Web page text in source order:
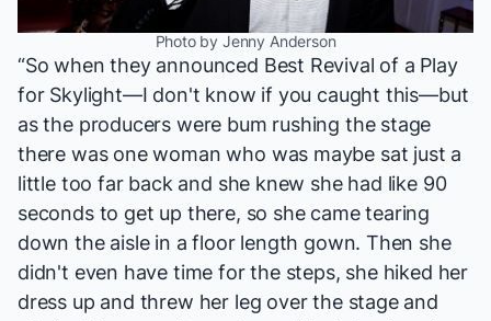
Photo by Jenny Anderson
“So when they announced Best Revival of a Play
for Skylight—I don't know if you caught this—but
as the producers were bum rushing the stage
there was one woman who was maybe sat just a
little too far back and she knew she had like 90
seconds to get up there, so she came tearing
down the aisle in a floor length gown. Then she
didn't even have time for the steps, she hiked her
dress up and threw her leg over the stage and